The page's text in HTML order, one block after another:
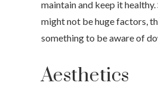
maintain and keep it healthy.
might not be huge factors,
something to be aware of
Aesthetics